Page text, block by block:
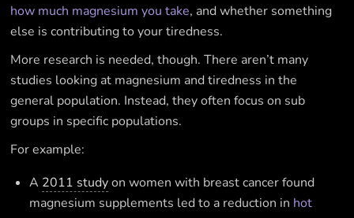
how much magnesium you take, and whether something
else is contributing to your tiredness.
More research is needed, though. There aren’t many
studies looking at magnesium and tiredness in the
general population. Instead, they often focus on sub
groups in specific populations.
For example:
A 2011 studyon women with breast cancer found
magnesium supplements led to a reduction in hot